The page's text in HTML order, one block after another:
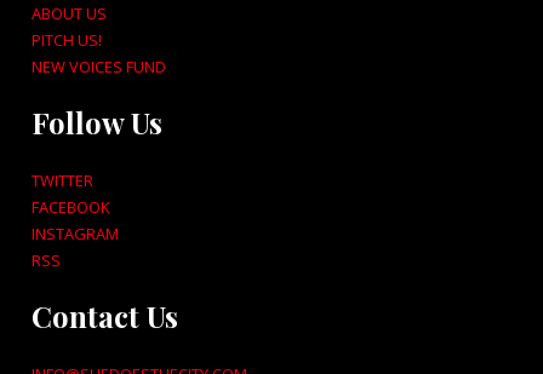
ABOUT US
PITCH US!
NEW VOICES FUND
Follow Us
TWITTER
FACEBOOK
INSTAGRAM
RSS
Contact Us